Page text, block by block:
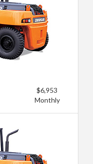
$6,953
Monthly